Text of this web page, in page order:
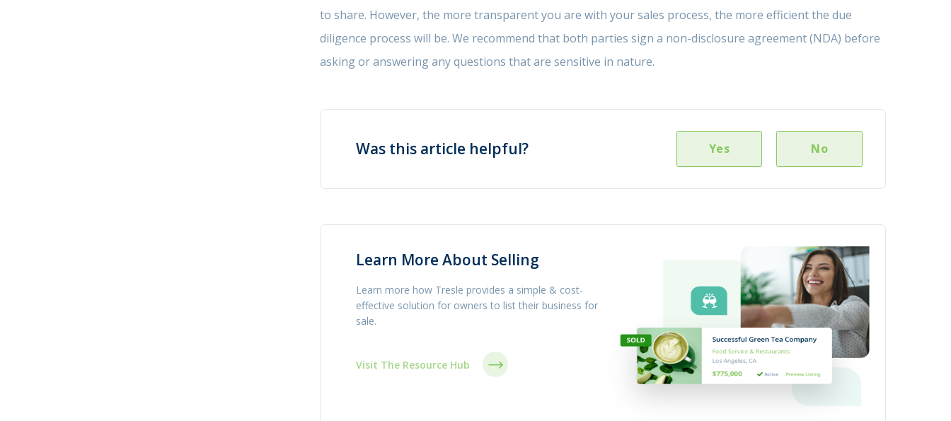
to share. However, the more transparent you are with your sales process, the more efficient the due
diligence process will be. We recommend that both parties sign a non-disclosure agreement (NDA) before
asking or answering any questions that are sensitive in nature.
Was this article helpful? Yes No
Learn More About Selling
Learn more how Tresle provides a simple & cost-
effective solution for owners to list their business for
sale.
Visit The Resource Hub